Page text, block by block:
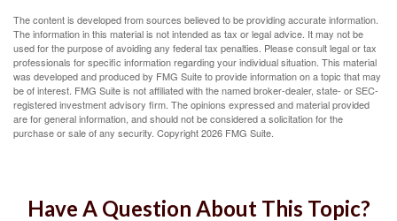
The content is developed from sources believed to be providing accurate information.
The information in this material is not intended as tax or legal advice. It may not be
used for the purpose of avoiding any federal tax penalties. Please consult legal or tax
professionals for specific information regarding your individual situation. This material
was developed and produced by FMG Suite to provide information on a topic that may
be of interest. FMG Suite is not affiliated with the named broker-dealer, state- or SEC-
registered investment advisory firm. The opinions expressed and material provided
are for general information, and should not be considered a solicitation for the
purchase or sale of any security. Copyright2026 FMG Suite.
Have A Question About This Topic?